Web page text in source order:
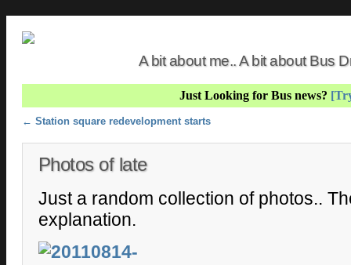
A bit about me.. A bit about Bus
Just Looking for Bus news?
Post navigation
← Station square redevelopment starts
Photos of late
Just a random collection of photos..
explanation.